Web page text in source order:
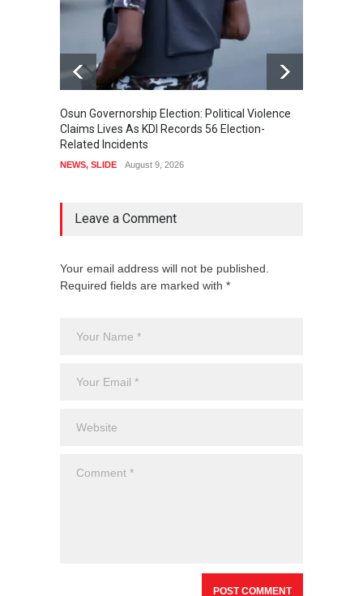
Osun Governorship Election: Political Violence
Claims Lives As KDI Records 56 Election-
Related Incidents
NEWS, SLIDE August 9, 2026
Leave a Comment
Your email address will not be published.
Required fields are marked with *